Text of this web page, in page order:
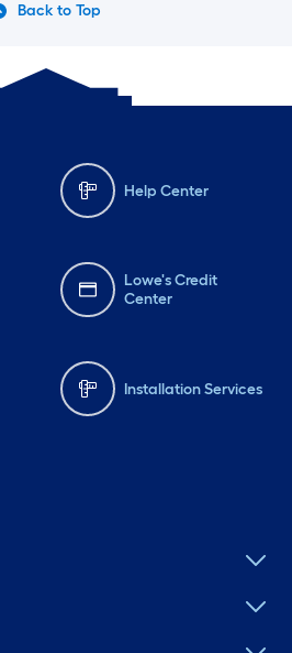
Back to Top
Help Center
Lowe's Credit
Center
Installation Services